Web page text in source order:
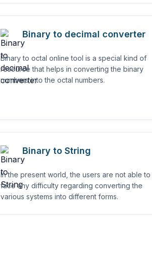
Binary to decimal converter
Binary to octal online tool is a special kind of
resource that helps in converting the binary
numbers into the octal numbers.
Binary to String
In the present world, the users are not able to
face any difficulty regarding converting the
various systems into different forms.